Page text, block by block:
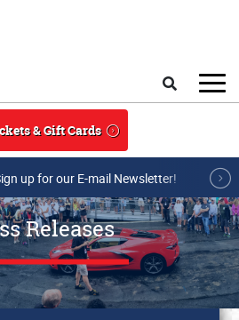
& Gift Cards
up for our E-mail Newsletter!
Releases